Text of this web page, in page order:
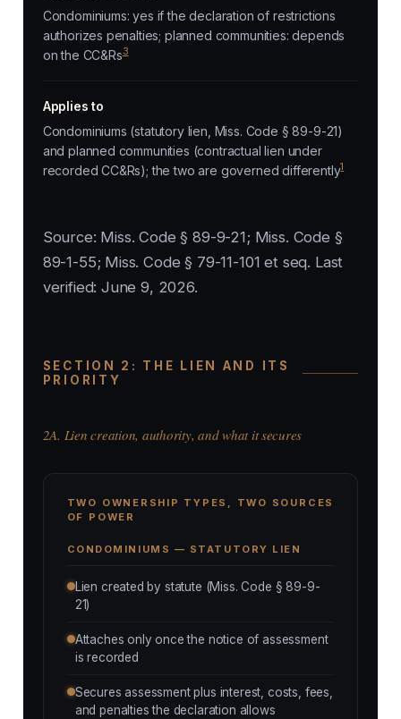
Condominiums: yes if the declaration of restrictions
authorizes penalties; planned communities: depends
on the CC&Rs3
Applies to
Condominiums (statutory lien, Miss. Code § 89-9-21)
and planned communities (contractual lien under
recorded CC&Rs); the two are governed differently1
Source: Miss. Code § 89-9-21; Miss. Code §
89-1-55; Miss. Code § 79-11-101 et seq. Last
verified: June 9, 2026.
SECTION 2: THE LIEN AND ITS
PRIORITY
2A. Lien creation, authority, and what it secures
TWO OWNERSHIP TYPES, TWO SOURCES
OF POWER
CONDOMINIUMS — STATUTORY LIEN
Lien created by statute (Miss. Code § 89-9-
21)
Attaches only once the notice of assessment
is recorded
Secures assessment plus interest, costs, fees,
and penalties the declaration allows